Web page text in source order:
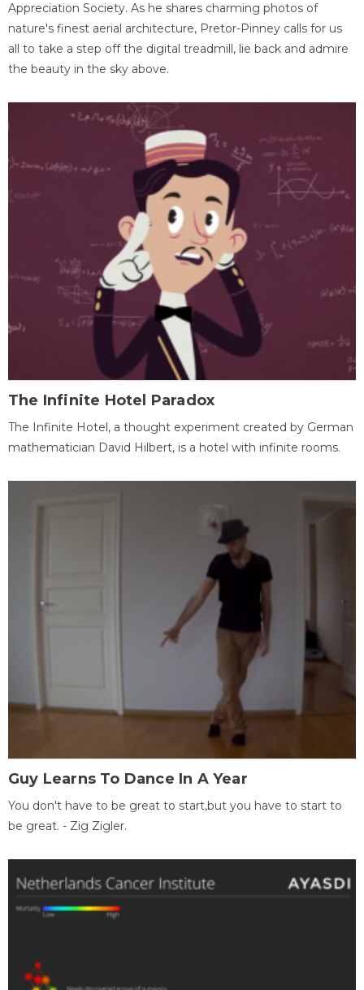
Appreciation Society. As he shares charming photos of
nature's finest aerial architecture, Pretor-Pinney calls for us
all to take a step off the digital treadmill, lie back and admire
the beauty in the sky above.
The Infinite Hotel Paradox
The Infinite Hotel, a thought experiment created by German
mathematician David Hilbert, is a hotel with infinite rooms.
Guy Learns To Dance In A Year
You don't have to be great to start,but you have to start to
be great. - Zig Zigler.